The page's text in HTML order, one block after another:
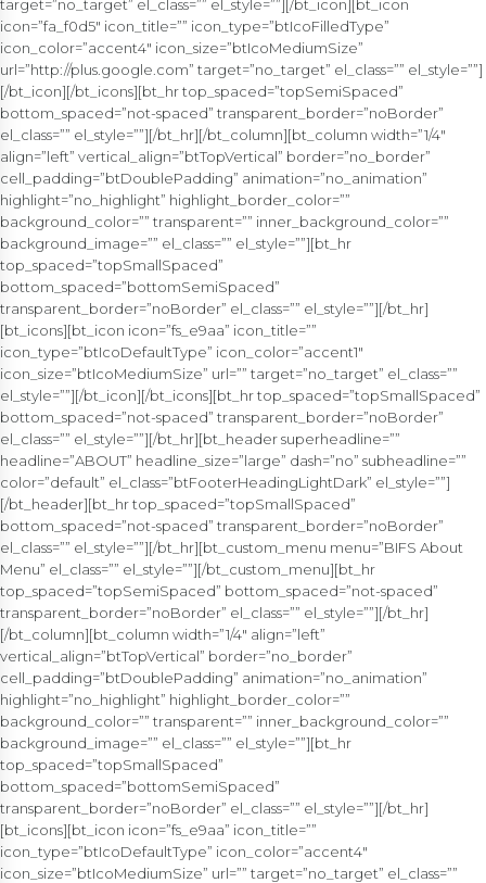
target=”no_target” el_class=”” el_style=””][/bt_icon][bt_icon
icon=”fa_f0d5″ icon_title=”” icon_type=”btIcoFilledType”
icon_color=”accent4″ icon_size=”btIcoMediumSize”
url=”http://plus.google.com” target=”no_target” el_class=”” el_style=””]
[/bt_icon][/bt_icons][bt_hr top_spaced=”topSemiSpaced”
bottom_spaced=”not-spaced” transparent_border=”noBorder”
el_class=”” el_style=””][/bt_hr][/bt_column][bt_column width=”1/4″
align=”left” vertical_align=”btTopVertical” border=”no_border”
cell_padding=”btDoublePadding” animation=”no_animation”
highlight=”no_highlight” highlight_border_color=””
background_color=”” transparent=”” inner_background_color=””
background_image=”” el_class=”” el_style=””][bt_hr
top_spaced=”topSmallSpaced”
bottom_spaced=”bottomSemiSpaced”
transparent_border=”noBorder” el_class=”” el_style=””][/bt_hr]
[bt_icons][bt_icon icon=”fs_e9aa” icon_title=””
icon_type=”btIcoDefaultType” icon_color=”accent1″
icon_size=”btIcoMediumSize” url=”” target=”no_target” el_class=””
el_style=””][/bt_icon][/bt_icons][bt_hr top_spaced=”topSmallSpaced”
bottom_spaced=”not-spaced” transparent_border=”noBorder”
el_class=”” el_style=””][/bt_hr][bt_header superheadline=””
headline=”ABOUT” headline_size=”large” dash=”no” subheadline=””
color=”default” el_class=”btFooterHeadingLightDark” el_style=””]
[/bt_header][bt_hr top_spaced=”topSmallSpaced”
bottom_spaced=”not-spaced” transparent_border=”noBorder”
el_class=”” el_style=””][/bt_hr][bt_custom_menu menu=”BIFS About
Menu” el_class=”” el_style=””][/bt_custom_menu][bt_hr
top_spaced=”topSemiSpaced” bottom_spaced=”not-spaced”
transparent_border=”noBorder” el_class=”” el_style=””][/bt_hr]
[/bt_column][bt_column width=”1/4″ align=”left”
vertical_align=”btTopVertical” border=”no_border”
cell_padding=”btDoublePadding” animation=”no_animation”
highlight=”no_highlight” highlight_border_color=””
background_color=”” transparent=”” inner_background_color=””
background_image=”” el_class=”” el_style=””][bt_hr
top_spaced=”topSmallSpaced”
bottom_spaced=”bottomSemiSpaced”
transparent_border=”noBorder” el_class=”” el_style=””][/bt_hr]
[bt_icons][bt_icon icon=”fs_e9aa” icon_title=””
icon_type=”btIcoDefaultType” icon_color=”accent4″
icon_size=”btIcoMediumSize” url=”” target=”no_target” el_class=””